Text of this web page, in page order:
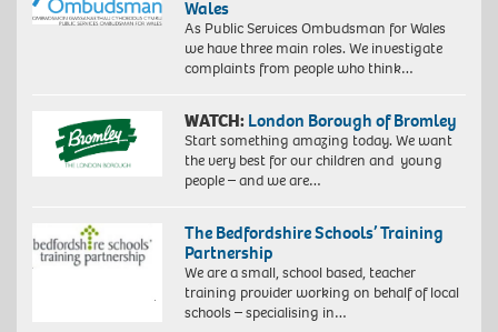
Wales
As Public Services Ombudsman for Wales
we have three main roles. We investigate
complaints from people who think…
WATCH: London Borough of Bromley
Start something amazing today. We want
the very best for our children and young
people – and we are…
The Bedfordshire Schools’ Training
Partnership
We are a small, school based, teacher
training provider working on behalf of local
schools – specialising in…